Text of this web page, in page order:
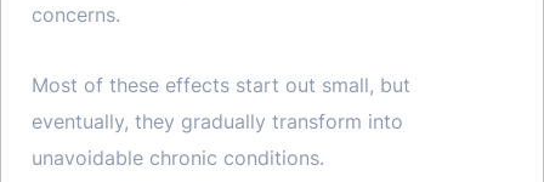
concerns.
Most of these effects start out small, but
eventually, they gradually transform into
unavoidable chronic conditions.